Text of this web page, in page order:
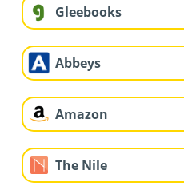
Gleebooks
Abbeys
Amazon
The Nile